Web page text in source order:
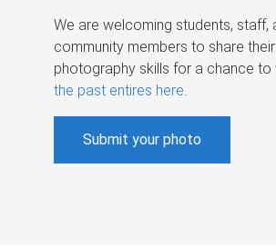
We are welcoming students, staff,
community members to share their
photography skills for a chance to
the past entires here.
Submit your photo